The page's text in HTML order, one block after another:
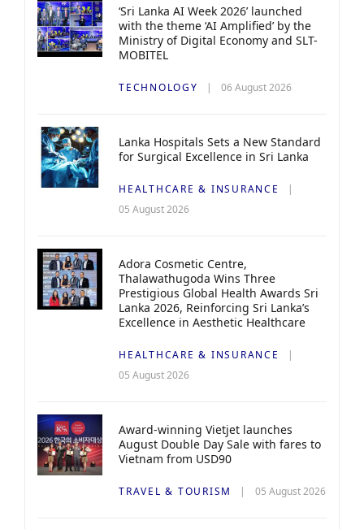
‘Sri Lanka AI Week 2026’ launched
with the theme ‘AI Amplified’ by the
Ministry of Digital Economy and SLT-
MOBITEL
TECHNOLOGY 06 August 2026
Lanka Hospitals Sets a New Standard
for Surgical Excellence in Sri Lanka
HEALTHCARE & INSURANCE
05 August 2026
Adora Cosmetic Centre,
Thalawathugoda Wins Three
Prestigious Global Health Awards Sri
Lanka 2026, Reinforcing Sri Lanka’s
Excellence in Aesthetic Healthcare
HEALTHCARE & INSURANCE
05 August 2026
Award-winning Vietjet launches
August Double Day Sale with fares to
Vietnam from USD90
TRAVEL & TOURISM 05 August 2026